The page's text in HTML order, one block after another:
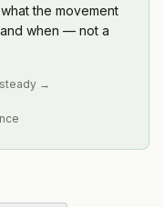
the movement
when — not a
steady →